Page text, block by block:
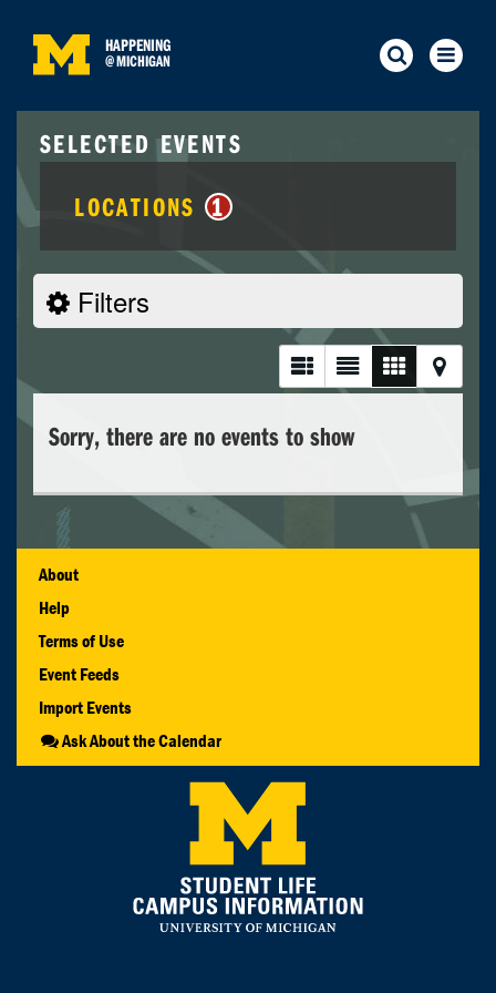
HAPPENING
@MICHIGAN
SELECTED EVENTS
LOCATIONS 1
Filters
Sorry, there are no events to show
About
Help
Terms of Use
Event Feeds
Import Events
Ask About the Calendar